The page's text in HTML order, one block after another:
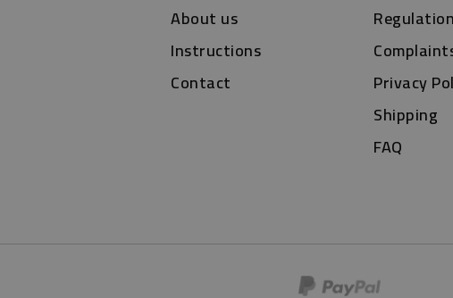
About us
Instructions
Contact
Privacy
Shipping
FAQ